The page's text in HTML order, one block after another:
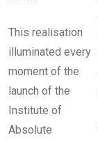
This realisation
illuminated every
moment of the
launch of the
Institute of
Absolute